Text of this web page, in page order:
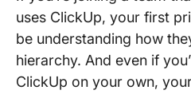
uses ClickUp, your first
be understanding how
hierarchy. And even if
ClickUp on your own,